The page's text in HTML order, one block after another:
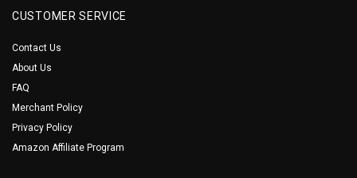
CUSTOMER SERVICE
Contact Us
About Us
FAQ
Merchant Policy
Privacy Policy
Amazon Affiliate Program